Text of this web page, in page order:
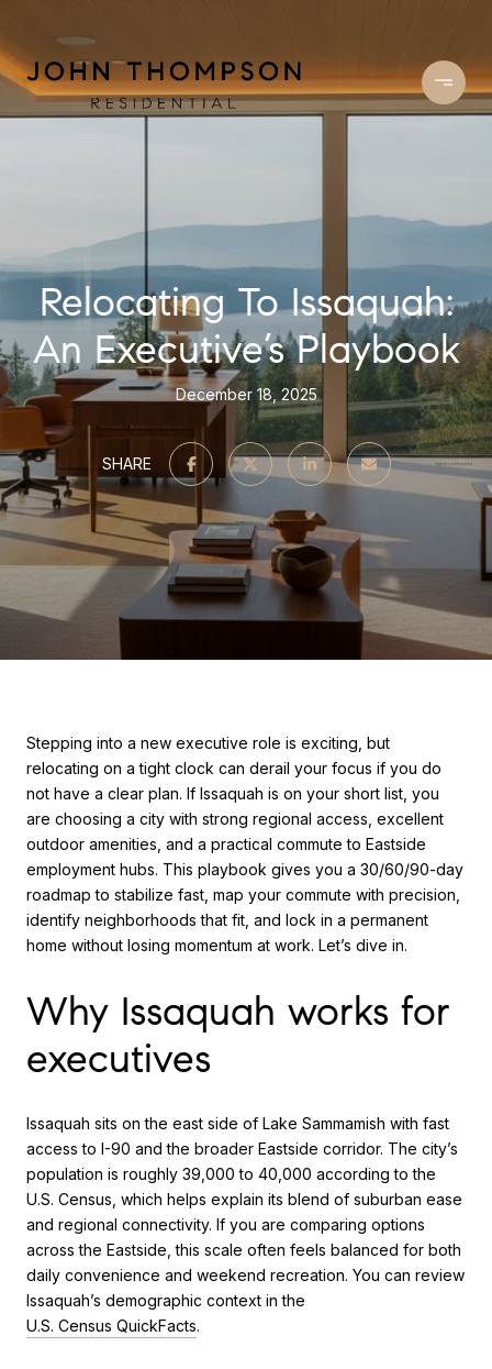
Relocating To Issaquah:
An Executive’s Playbook
December 18, 2025
SHARE
Stepping into a new executive role is exciting, but
relocating on a tight clock can derail your focus if you do
not have a clear plan. If Issaquah is on your short list, you
are choosing a city with strong regional access, excellent
outdoor amenities, and a practical commute to Eastside
employment hubs. This playbook gives you a 30/60/90-day
roadmap to stabilize fast, map your commute with precision,
identify neighborhoods that fit, and lock in a permanent
home without losing momentum at work. Let’s dive in.
Why Issaquah works for
executives
Issaquah sits on the east side of Lake Sammamish with fast
access to I-90 and the broader Eastside corridor. The city’s
population is roughly 39,000 to 40,000 according to the
U.S. Census, which helps explain its blend of suburban ease
and regional connectivity. If you are comparing options
across the Eastside, this scale often feels balanced for both
daily convenience and weekend recreation. You can review
Issaquah’s demographic context in the
U.S. Census QuickFacts.